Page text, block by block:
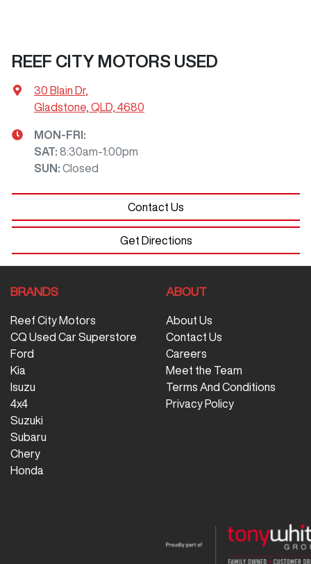
REEF CITY MOTORS USED
30 Blain Dr,
Gladstone, QLD, 4680
MON-FRI:
SAT: 8:30am-1:00pm
SUN : Closed
Contact Us
Get Directions
BRANDS
Reef City Motors
CQ Used Car Superstore
Ford
Kia
Isuzu
4x4
Suzuki
Subaru
Chery
Honda
ABOUT
About Us
Contact Us
Careers
Meet the Team
Terms And Conditions
Privacy Policy